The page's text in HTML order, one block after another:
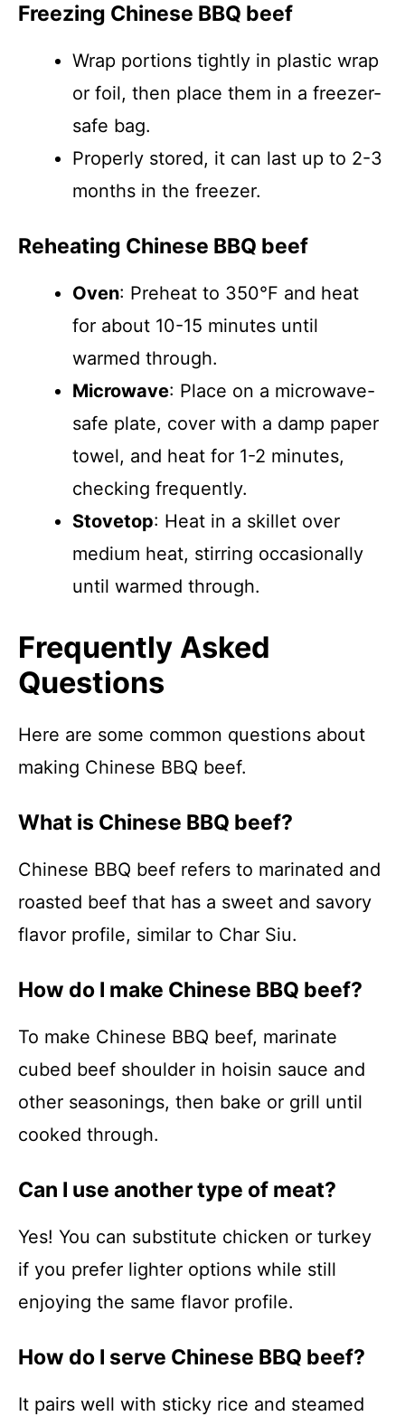
Freezing Chinese BBQ beef
Wrap portions tightly in plastic wrap
or foil, then place them in a freezer-
safe bag.
Properly stored, it can last up to 2-3
months in the freezer.
Reheating Chinese BBQ beef
Oven: Preheat to 350°F and heat
for about 10-15 minutes until
warmed through.
Microwave: Place on a microwave-
safe plate, cover with a damp paper
towel, and heat for 1-2 minutes,
checking frequently.
Stovetop: Heat in a skillet over
medium heat, stirring occasionally
until warmed through.
Frequently Asked
Questions
Here are some common questions about
making Chinese BBQ beef.
What is Chinese BBQ beef?
Chinese BBQ beef refers to marinated and
roasted beef that has a sweet and savory
flavor profile, similar to Char Siu.
How do I make Chinese BBQ beef?
To make Chinese BBQ beef, marinate
cubed beef shoulder in hoisin sauce and
other seasonings, then bake or grill until
cooked through.
Can I use another type of meat?
Yes! You can substitute chicken or turkey
if you prefer lighter options while still
enjoying the same flavor profile.
How do I serve Chinese BBQ beef?
It pairs well with sticky rice and steamed